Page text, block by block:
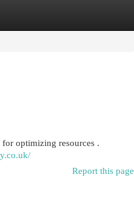
optimizing resources .
Report this page